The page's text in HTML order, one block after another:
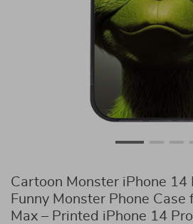
Cartoon Monster iPhone 14
Funny Monster Phone Case
Max – Printed iPhone 14